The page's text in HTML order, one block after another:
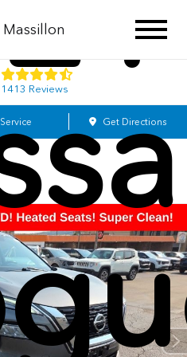
1413 Reviews
Service Get Directions